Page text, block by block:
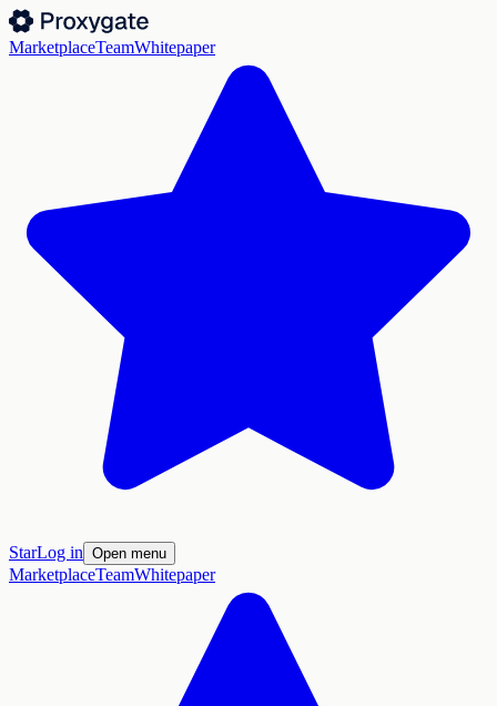
MarketplaceTeamWhitepaper
StarLog in Open menu
MarketplaceTeamWhitepaper